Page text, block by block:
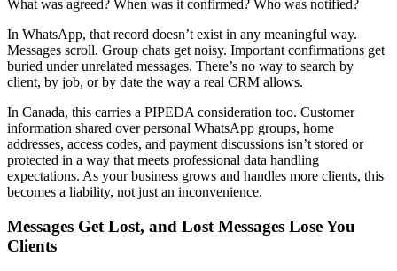
What was agreed? When was it confirmed? Who was notified?
In WhatsApp, that record doesn’t exist in any meaningful way.
Messages scroll. Group chats get noisy. Important confirmations get
buried under unrelated messages. There’s no way to search by
client, by job, or by date the way a real CRM allows.
In Canada, this carries a PIPEDA consideration too. Customer
information shared over personal WhatsApp groups, home
addresses, access codes, and payment discussions isn’t stored or
protected in a way that meets professional data handling
expectations. As your business grows and handles more clients, this
becomes a liability, not just an inconvenience.
Messages Get Lost, and Lost Messages Lose You
Clients